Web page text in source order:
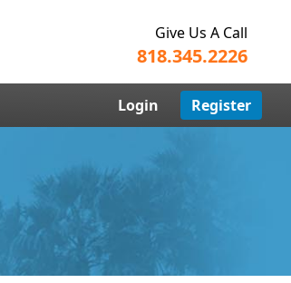
Give Us A Call
818.345.2226
Login Register